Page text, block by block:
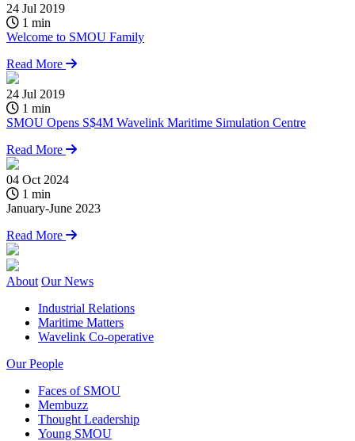
24 Jul 2019
1 min
Welcome to SMOU Family
Read More
24 Jul 2019
1 min
SMOU Opens S$4M Wavelink Maritime Simulation Centre
Read More
04 Oct 2024
1 min
January-June 2023
Read More
About Our News
Industrial Relations
Maritime Matters
Wavelink Co-operative
Our People
Faces of SMOU
Membuzz
Thought Leadership
Young SMOU